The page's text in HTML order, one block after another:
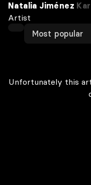
Natalia Jiménez
Artist
Most popular
Unfortunately this